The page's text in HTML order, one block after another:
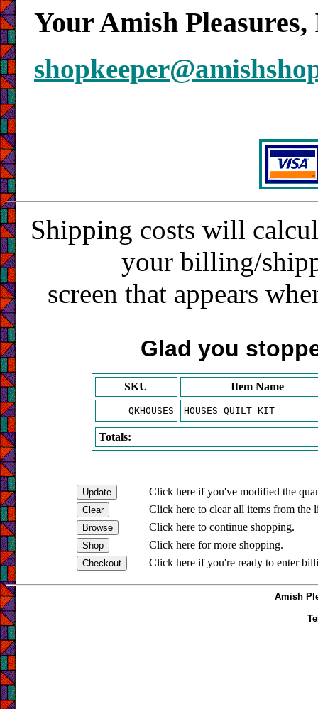
Your Amish
Shipping costs will
your billing/
screen that appears
Glad you
SKU Item Name
QKHOUSES HOUSES QUILT KIT
Totals:
Click here if you've modified the
Click here to clear all items from the
Click here to continue shopping.
Click here for more shopping.
Click here if you're ready to enter
Amish